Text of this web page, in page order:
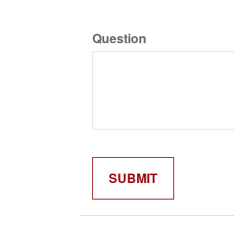
Question